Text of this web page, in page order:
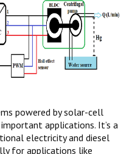
powered by solar-cell
applications. It’s a
electricity and diesel
for applications like